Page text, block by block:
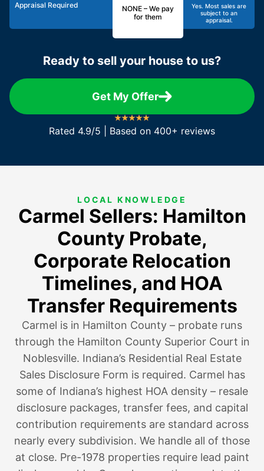
Appraisal Required
NONE – We pay
for them
Yes. Most sales are
subject to an
appraisal.
Ready to sell your house to us?
Get My Offer
Rated 4.9/5 | Based on 400+ reviews
LOCAL KNOWLEDGE
Carmel Sellers: Hamilton
County Probate,
Corporate Relocation
Timelines, and HOA
Transfer Requirements
Carmel is in Hamilton County – probate runs
through the Hamilton County Superior Court in
Noblesville. Indiana’s Residential Real Estate
Sales Disclosure Form is required. Carmel has
some of Indiana’s highest HOA density – resale
disclosure packages, transfer fees, and capital
contribution requirements are standard across
nearly every subdivision. We handle all of those
at close. Pre-1978 properties require lead paint